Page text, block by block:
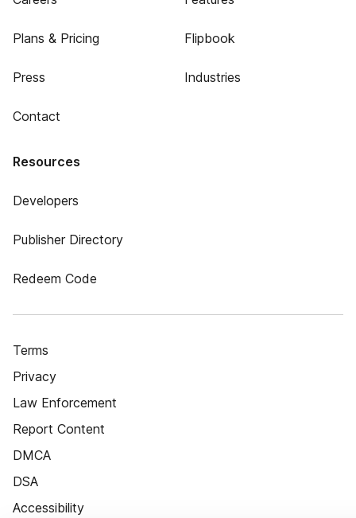
Plans & Pricing
Press
Contact
Flipbook
Industries
Resources
Developers
Publisher Directory
Redeem Code
Terms
Privacy
Law Enforcement
Report Content
DMCA
DSA
Accessibility